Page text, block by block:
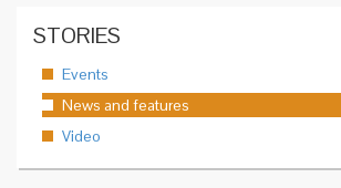
STORIES
Events
News and features
Video